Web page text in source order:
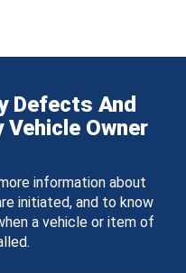
Defects And
Vehicle Owner
information about
initiated, and to know
a vehicle or item of